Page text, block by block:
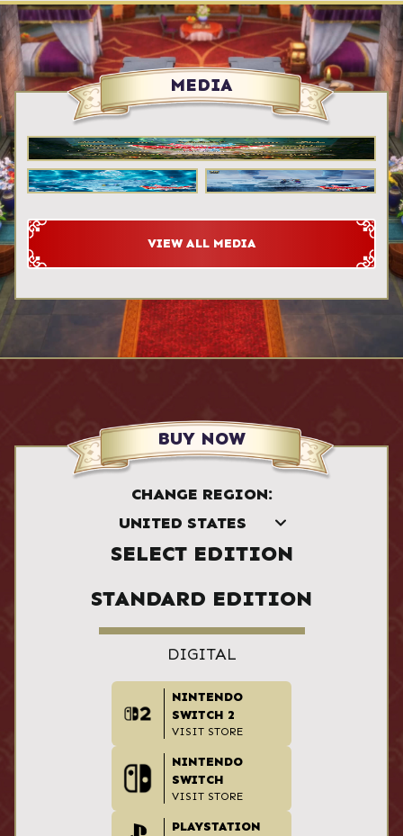
MEDIA
VIEW ALL MEDIA
BUY NOW
CHANGE REGION:
SELECT EDITION
STANDARD EDITION
DIGITAL
NINTENDO
SWITCH 2
VISIT STORE
NINTENDO
SWITCH
VISIT STORE
PLAYSTATION